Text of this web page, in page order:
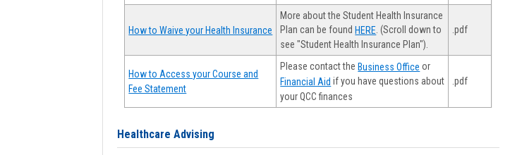
Instructions
How to Waive your Health Insurance
More about the Student Health Insurance
Plan can be foundHERE . (Scroll down to
see "Student Health Insurance Plan").
.pdf
How to Access your Course and
Fee Statement
Please contact theBusiness Office or
Financial Aid if you have questions about
your QCC finances
.pdf
Healthcare Advising